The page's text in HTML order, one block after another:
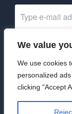
We value
We use cookies
personalized
clicking "Accept